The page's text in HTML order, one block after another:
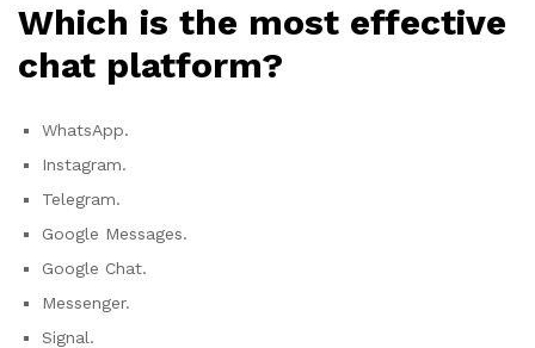
Which is the most effective
chat platform?
WhatsApp.
Instagram.
Telegram.
Google Messages.
Google Chat.
Messenger.
Signal.